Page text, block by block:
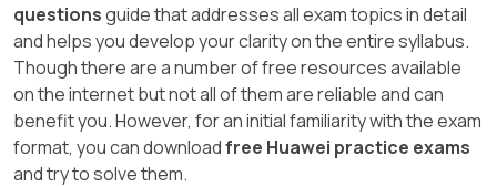
questionsguide that addresses all exam topics in detail
and helps you develop your clarity on the entire syllabus.
Though there are a number of free resources available
on the internet but not all of them are reliable and can
benefit you. However, for an initial familiarity with the exam
format, you can downloadfree Huawei practice exams
and try to solve them.